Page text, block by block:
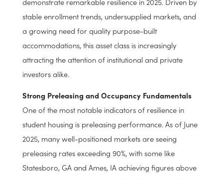
investment landscape, student housing continues to
demonstrate remarkable resilience in 2025. Driven by
stable enrollment trends, undersupplied markets, and
a growing need for quality purpose-built
accommodations, this asset class is increasingly
investors alike.
Strong Preleasing and Occupancy Fundamentals
One of the most notable indicators of resilience in
student housing is preleasing performance. As of June
2025, many well-positioned markets are seeing